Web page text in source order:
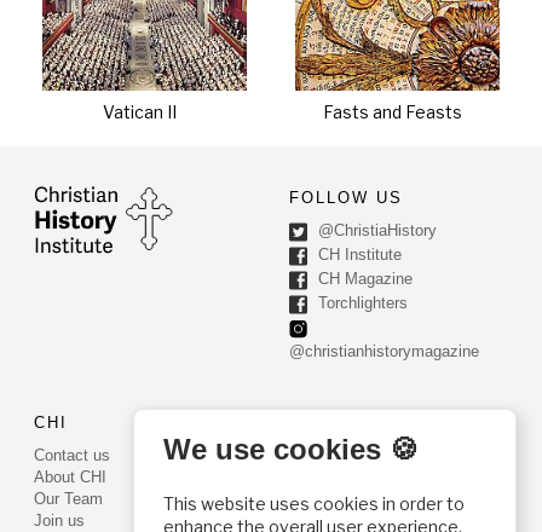
Vatican II Fasts and Feasts
FOLLOW US
@ChristiaHistory
CH Institute
CH Magazine
Torchlighters
@christianhistorymagazine
CHI
Contact us
About CHI
Our Team
Join us
PO Box 540
Phone: (800) 468-0458
We use cookies 🍪
This website uses cookies in order to
enhance the overall user experience.